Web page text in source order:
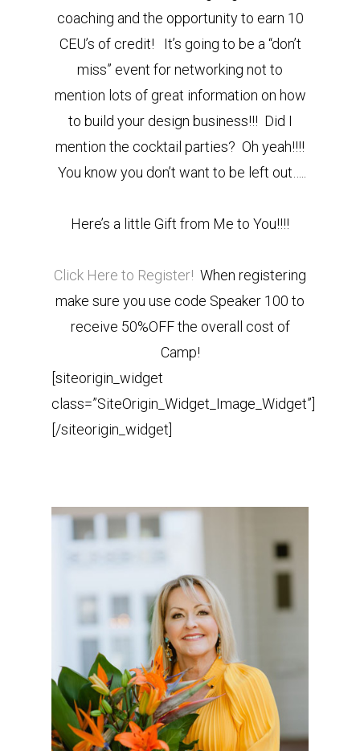
coaching and the opportunity to earn 10
CEU’s of credit! It’s going to be a “don’t
miss” event for networking not to
mention lots of great information on how
to build your design business!!! Did I
mention the cocktail parties? Oh yeah!!!!
You know you don’t want to be left out…..
Here’s a little Gift from Me to You!!!!
Click Here to Register! When registering
make sure you use code Speaker 100 to
receive 50%OFF the overall cost of
Camp!
[siteorigin_widget
class=”SiteOrigin_Widget_Image_Widget”]
[/siteorigin_widget]